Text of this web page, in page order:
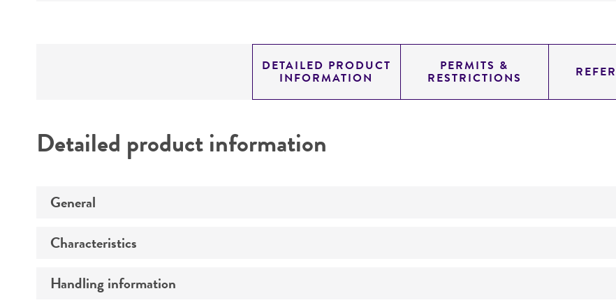
DETAILED PRODUCT
INFORMATION
PERMITS &
RESTRICTIONS
Detailed product information
General
Specific applications
Characteristics
Comments
Handling information